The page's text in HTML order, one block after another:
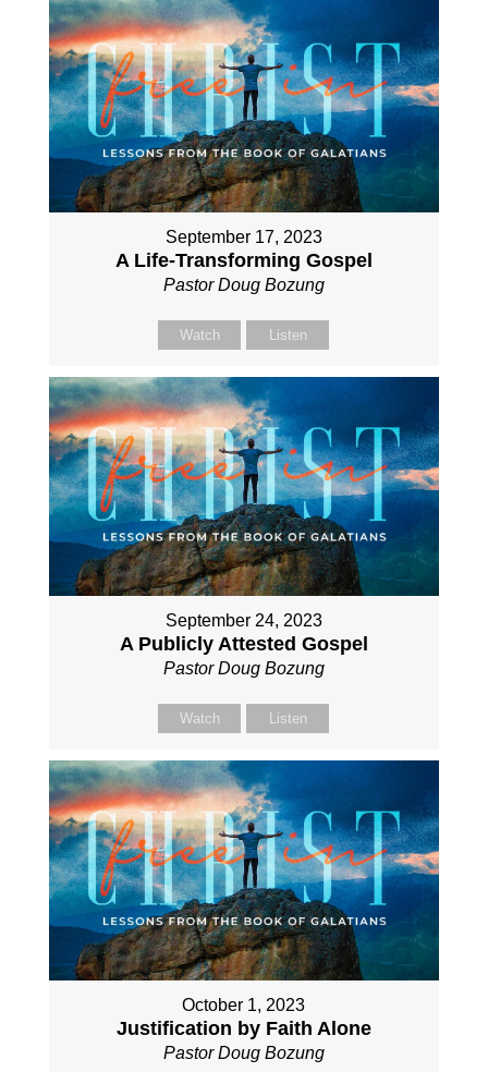
September 17, 2023
A Life-Transforming Gospel
Pastor Doug Bozung
Watch Listen
September 24, 2023
A Publicly Attested Gospel
Pastor Doug Bozung
Watch Listen
October 1, 2023
Justification by Faith Alone
Pastor Doug Bozung